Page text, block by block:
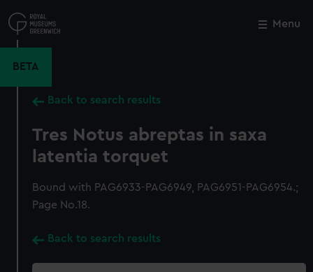
to
main
Menu
BETA
Back to search results
Tres Notus abreptas in saxa
latentia torquet
Bound with PAG6933-PAG6949, PAG6951-PAG6954.;
Page No.18.
Back to search results
Close